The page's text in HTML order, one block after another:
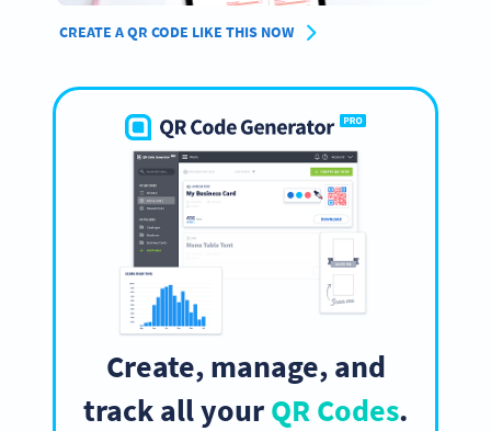
CREATE A QR CODE LIKE THIS NOW
Create, manage, and
track all yourQR Codes.